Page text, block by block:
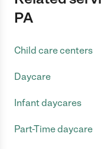
PA
Child care centers
Daycare
Infant daycares
Part-Time daycare